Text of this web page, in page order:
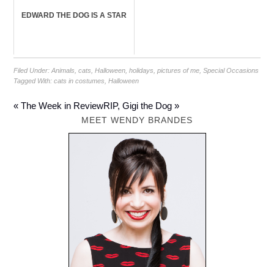
EDWARD THE DOG IS A STAR
Filed Under:Animals ,cats ,Halloween ,holidays ,pictures of me ,Special Occasions
Tagged With:cats in costumes ,Halloween
« The Week in ReviewRIP, Gigi the Dog »
MEET WENDY BRANDES